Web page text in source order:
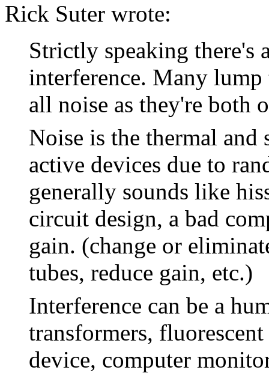
Rick Suter wrote:
Strictly speaking there's
interference. Many
all noise as they're both
Noise is the thermal and
active devices due to
generally sounds like
circuit design, a bad
gain. (change or
tubes, reduce gain, etc.)
Interference can be a
transformers,
device, computer